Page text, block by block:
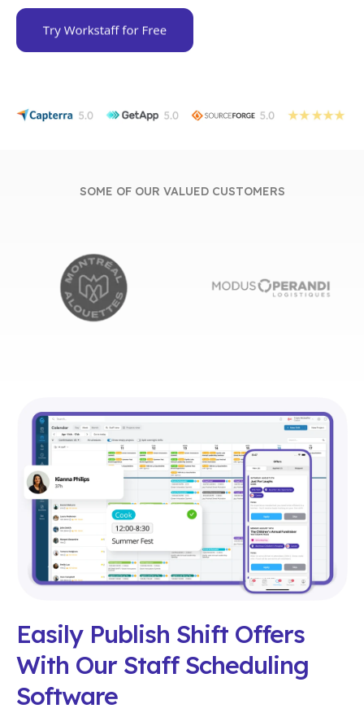
SOME OF OUR VALUED CUSTOMERS
Easily Publish Shift Offers
With Our Staff Scheduling
Software